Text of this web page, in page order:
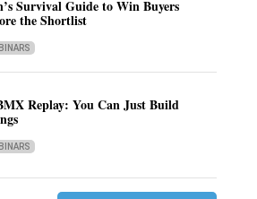
Survival Guide to Win Buyers
the Shortlist
Replay: You Can Just Build